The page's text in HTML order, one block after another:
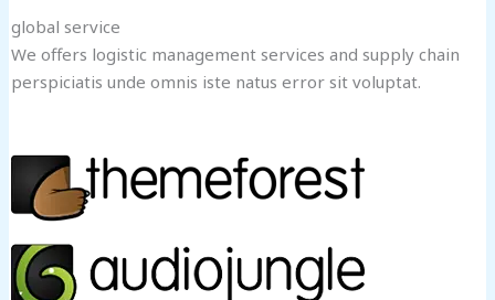
global service
We offers logistic management services and supply chain
perspiciatis unde omnis iste natus error sit voluptat.